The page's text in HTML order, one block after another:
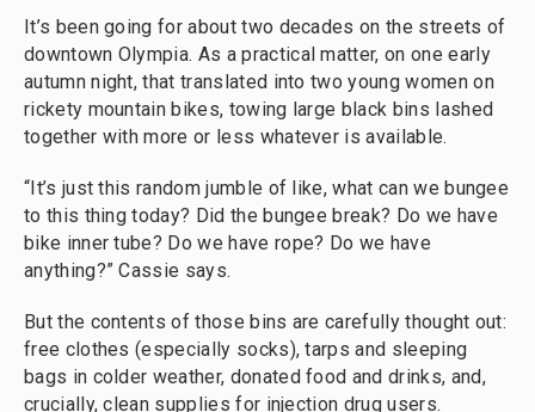
It’s been going for about two decades on the streets of
downtown Olympia. As a practical matter, on one early
autumn night, that translated into two young women on
rickety mountain bikes, towing large black bins lashed
together with more or less whatever is available.
“It’s just this random jumble of like, what can we bungee
to this thing today? Did the bungee break? Do we have
bike inner tube? Do we have rope? Do we have
anything?” Cassie says.
But the contents of those bins are carefully thought out:
free clothes (especially socks), tarps and sleeping
bags in colder weather, donated food and drinks, and,
crucially, clean supplies for injection drug users.